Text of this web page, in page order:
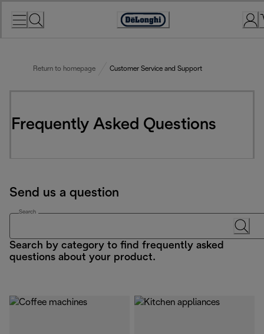
Accessibility
Return to homepage Customer Service and Support
Frequently Asked Questions
Send us a question
Search
Search by category to find frequently asked
questions about your product.